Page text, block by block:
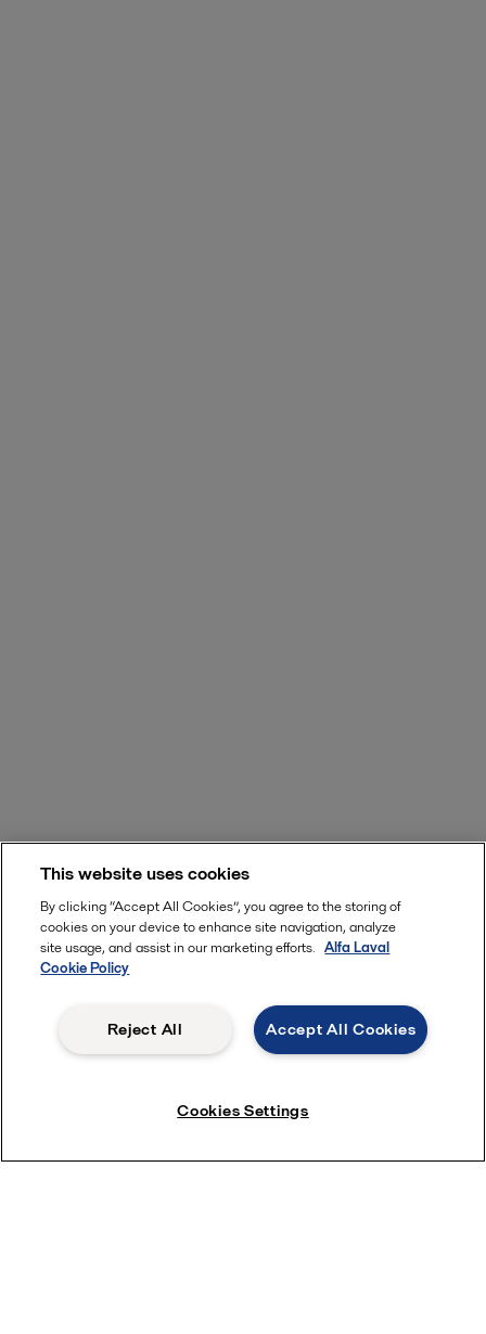
This website uses cookies
By clicking “Accept All Cookies”, you agree to the storing of
cookies on your device to enhance site navigation, analyze
site usage, and assist in our marketing efforts. Alfa Laval
Cookie Policy
Accept All Cookies
Reject All
Cookies Settings